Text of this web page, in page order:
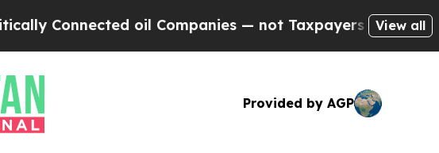
oil Companies — not Taxpayers — the Chance to
View all
Provided by AGP